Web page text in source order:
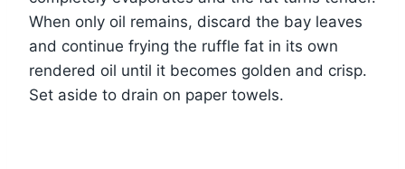
When only oil remains, discard the bay leaves
and continue frying the ruffle fat in its own
rendered oil until it becomes golden and crisp.
Set aside to drain on paper towels.